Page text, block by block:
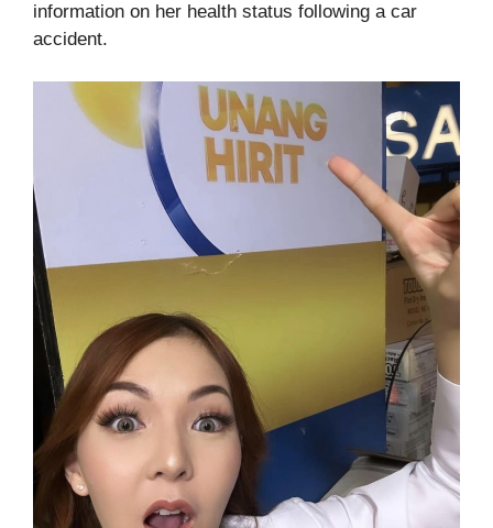
information on her health status following a car
accident.